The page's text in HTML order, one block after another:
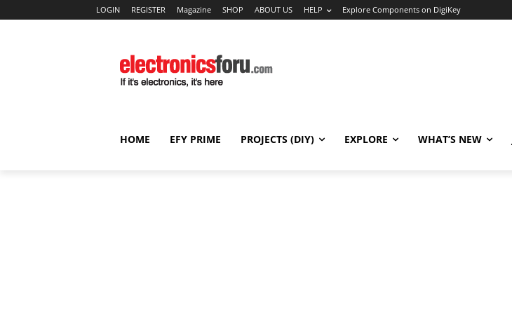
LOGIN REGISTER Magazine SHOP ABOUT US HELP Explore Components on DigiKey
HOME EFY PRIME PROJECTS (DIY) EXPLORE WHAT’S NEW